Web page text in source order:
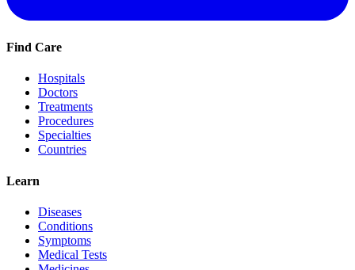
Find Care
Hospitals
Doctors
Treatments
Procedures
Specialties
Countries
Learn
Diseases
Conditions
Symptoms
Medical Tests